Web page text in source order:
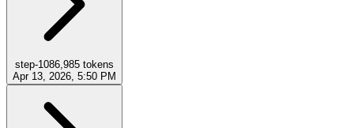
step-1086,985 tokens
Apr 13, 2026, 5:50 PM